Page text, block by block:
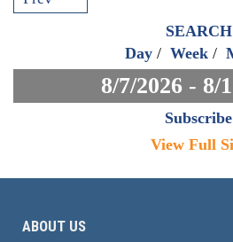
SEARCH
Day / Week /
8/7/2026 - 8/
Subscribe
View Full
ABOUT US